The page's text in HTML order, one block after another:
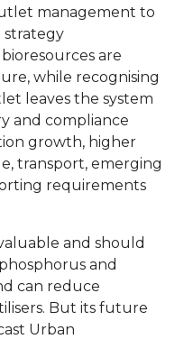
management to
strategy
are
while recognising
leaves the system
and compliance
growth, higher
transport, emerging
requirements
and should
and
can reduce
But its future
Urban